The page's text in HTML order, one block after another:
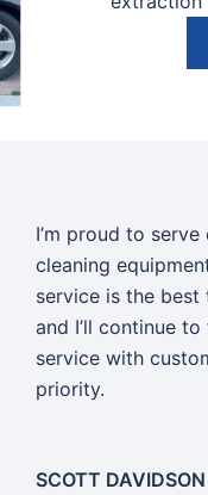
I’m proud to
cleaning
service is the
and I’ll continue
service with
priority.
SCOTT DAVIDSON